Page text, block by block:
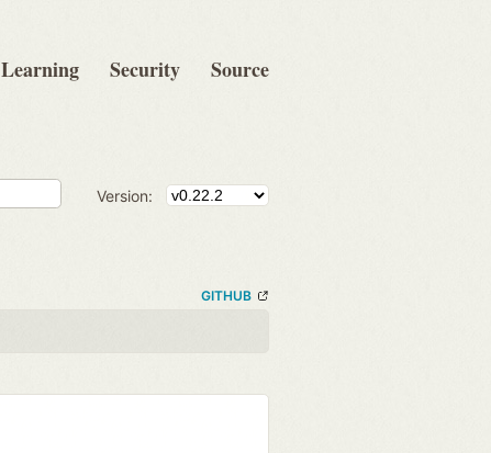
Learning Security Source
Version:
GITHUB